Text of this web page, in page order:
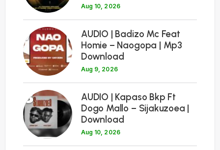
Aug 10, 2026
7
AUDIO | Badizo Mc Feat
Homie – Naogopa | Mp3
Download
Aug 9, 2026
8
AUDIO | Kapaso Bkp Ft
Dogo Mallo – Sijakuzoea |
Download
Aug 10, 2026